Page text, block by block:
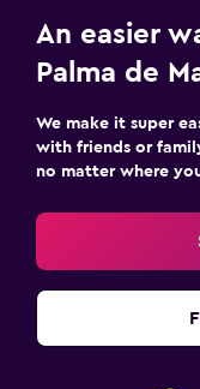
An easier
Palma de
We make it super
with friends or
no matter where